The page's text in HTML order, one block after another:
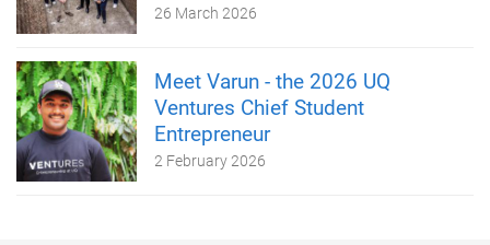
26 March 2026
Meet Varun - the 2026 UQ
Ventures Chief Student
Entrepreneur
2 February 2026